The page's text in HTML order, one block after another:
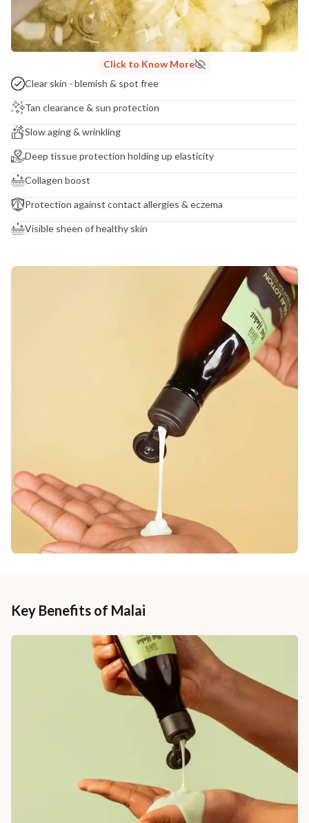
Click to Know More
Clear skin - blemish & spot free
Tan clearance & sun protection
Slow aging & wrinkling
Deep tissue protection holding up elasticity
Collagen boost
Protection against contact allergies & eczema
Visible sheen of healthy skin
Key Benefits of Malai